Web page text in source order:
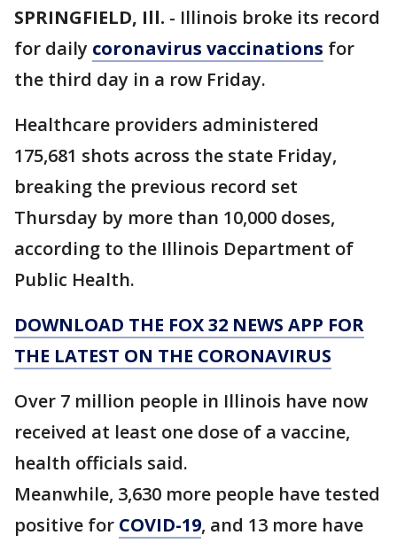
SPRINGFIELD, Ill. - Illinois broke its record
for daily coronavirus vaccinations for
the third day in a row Friday.
Healthcare providers administered
175,681 shots across the state Friday,
breaking the previous record set
Thursday by more than 10,000 doses,
according to the Illinois Department of
Public Health.
DOWNLOAD THE FOX 32 NEWS APP FOR
THE LATEST ON THE CORONAVIRUS
Over 7 million people in Illinois have now
received at least one dose of a vaccine,
health officials said.
Meanwhile, 3,630 more people have tested
positive for COVID-19, and 13 more have